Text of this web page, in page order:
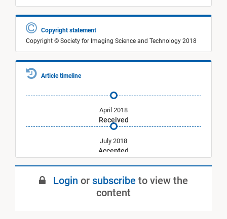
Copyright statement
Copyright © Society for Imaging Science and Technology 2018
Article timeline
Received
April 2018
Accepted
July 2018
Published
Login or subscribe to view the
content